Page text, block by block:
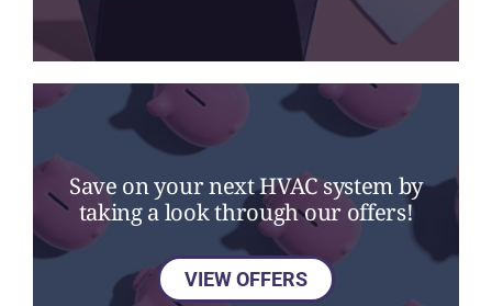
Save on your next HVAC system by
taking a look through our offers!
VIEW OFFERS